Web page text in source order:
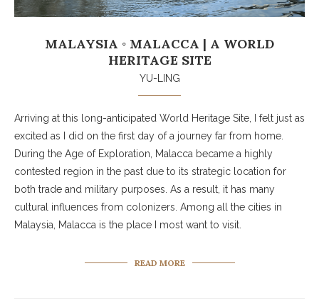
MALAYSIA ◦ MALACCA | A WORLD
HERITAGE SITE
YU-LING
Arriving at this long-anticipated World Heritage Site, I felt just as
excited as I did on the first day of a journey far from home.
During the Age of Exploration, Malacca became a highly
contested region in the past due to its strategic location for
both trade and military purposes. As a result, it has many
cultural influences from colonizers. Among all the cities in
Malaysia, Malacca is the place I most want to visit.
READ MORE